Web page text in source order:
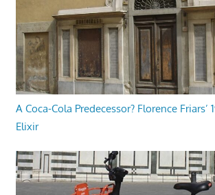
A Coca-Cola Predecessor? Florence Friars’
Elixir